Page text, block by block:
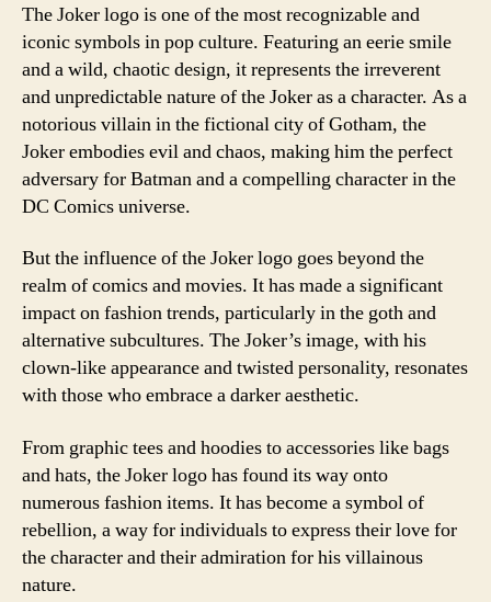
The Joker logo is one of the most recognizable and
iconic symbols in pop culture. Featuring an eerie smile
and a wild, chaotic design, it represents the irreverent
and unpredictable nature of the Joker as a character. As a
notorious villain in the fictional city of Gotham, the
Joker embodies evil and chaos, making him the perfect
adversary for Batman and a compelling character in the
DC Comics universe.
But the influence of the Joker logo goes beyond the
realm of comics and movies. It has made a significant
impact on fashion trends, particularly in the goth and
alternative subcultures. The Joker’s image, with his
clown-like appearance and twisted personality, resonates
with those who embrace a darker aesthetic.
From graphic tees and hoodies to accessories like bags
and hats, the Joker logo has found its way onto
numerous fashion items. It has become a symbol of
rebellion, a way for individuals to express their love for
the character and their admiration for his villainous
nature.